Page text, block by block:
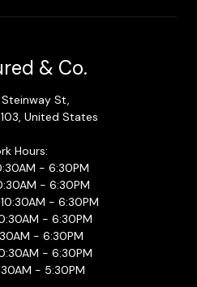
& Co.
St,
United States
Hours:
- 6:30PM
- 6:30PM
- 6:30PM
- 6:30PM
- 6:30PM
- 6:30PM
- 5:30PM